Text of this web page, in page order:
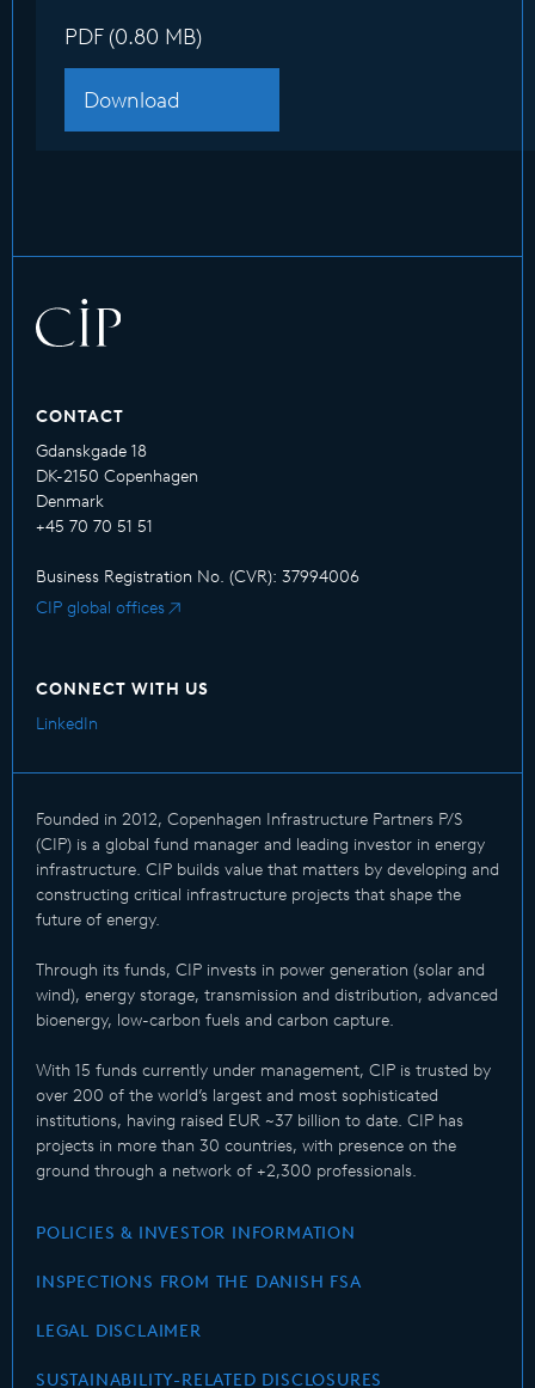
PDF (0.80 MB)
Download
CONTACT
Gdanskgade 18
DK-2150 Copenhagen
Denmark
+45 70 70 51 51
Business Registration No. (CVR): 37994006
CIP global offices
CONNECT WITH US
LinkedIn
Founded in 2012, Copenhagen Infrastructure Partners P/S
(CIP) is a global fund manager and leading investor in energy
infrastructure. CIP builds value that matters by developing and
constructing critical infrastructure projects that shape the
future of energy.
Through its funds, CIP invests in power generation (solar and
wind), energy storage, transmission and distribution, advanced
bioenergy, low-carbon fuels and carbon capture.
With 15 funds currently under management, CIP is trusted by
over 200 of the world’s largest and most sophisticated
institutions, having raised EUR ~37 billion to date. CIP has
projects in more than 30 countries, with presence on the
ground through a network of +2,300 professionals.
POLICIES & INVESTOR INFORMATION
INSPECTIONS FROM THE DANISH FSA
LEGAL DISCLAIMER
SUSTAINABILITY-RELATED DISCLOSURES